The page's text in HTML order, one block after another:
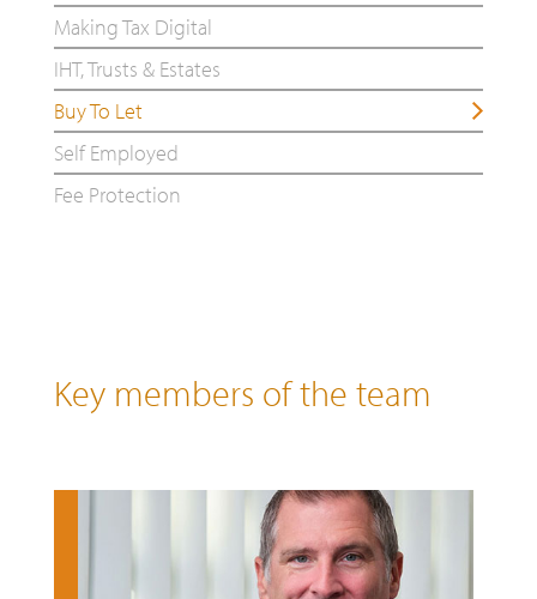
Making Tax Digital
IHT, Trusts & Estates
Buy To Let
Self Employed
Fee Protection
Key members of the team